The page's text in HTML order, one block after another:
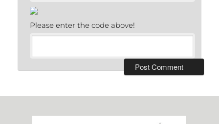
Please enter the code above!